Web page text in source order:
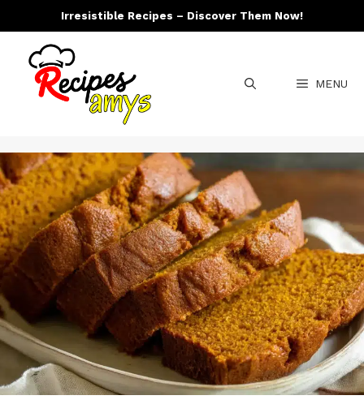
to
content
Irresistible Recipes – Discover Them Now!
MENU